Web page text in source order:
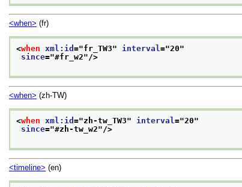
<when> (fr)
<when xml:id ="fr_TW3" interval ="20"
since="#fr_w2"/>
<when> (zh-TW)
<when xml:id ="zh-tw_TW3" interval ="20"
since="#zh-tw_w2"/>
<timeline> (en)